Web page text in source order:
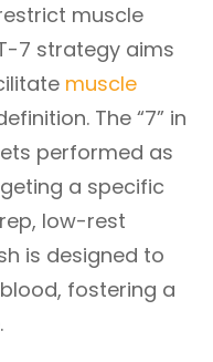
muscle
7 strategy aims
muscle
The “7” in
performed as
a specific
low-rest
is designed to
fostering a